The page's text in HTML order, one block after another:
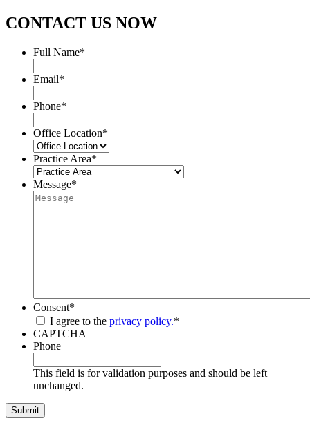
CONTACT US NOW
Full Name*
Email*
Phone*
Office Location*
Practice Area*
Message*
Consent*
I agree to the privacy policy.*
CAPTCHA
Phone
This field is for validation purposes and should be left
unchanged.